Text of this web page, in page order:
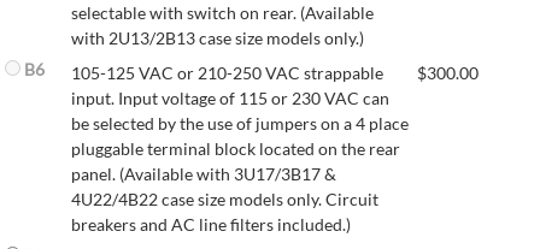
selectable with switch on rear. (Available
with 2U13/2B13 case size models only.)
B6
105-125 VAC or 210-250 VAC strappable
input. Input voltage of 115 or 230 VAC can
be selected by the use of jumpers on a 4 place
pluggable terminal block located on the rear
panel. (Available with 3U17/3B17 &
4U22/4B22 case size models only. Circuit
breakers and AC line filters included.)
$300.00